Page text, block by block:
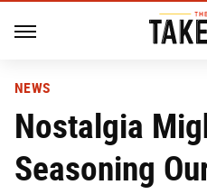
NEWS
Nostalgia
Seasoning